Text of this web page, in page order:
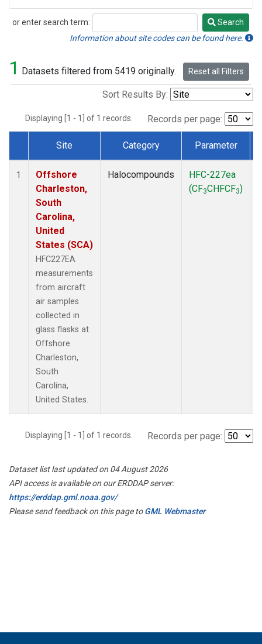
or enter search term:
Search
Search
Information about site codes can be found here.
1 Datasets filtered from 5419 originally. Reset all Filters
Sort Results By:
Displaying [1 - 1] of 1 records. Records per page:
Dataset Number
Site Category Parameter
1
Offshore
Charleston,
South
Carolina,
United
States (SCA)
HFC227EA
measurements
from aircraft
air samples
collected in
glass flasks at
Offshore
Charleston,
South
Carolina,
United States.
Halocompounds
HFC-227ea
(CF3CHFCF3)
Displaying [1 - 1] of 1 records. Records per page:
Dataset list last updated on 04 August 2026
API access is available on our ERDDAP server:
https://erddap.gml.noaa.gov/
Please send feedback on this page toGML Webmaster